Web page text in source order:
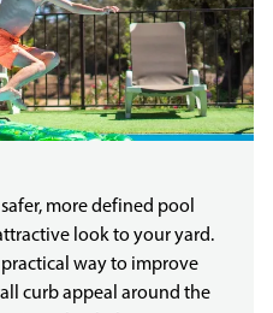
more defined pool
look to your yard.
way to improve
curb appeal around the